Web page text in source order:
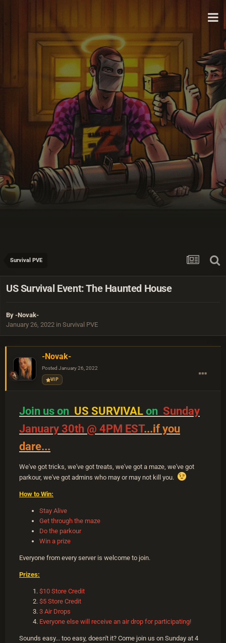
Survival PVE
US Survival Event: The Haunted House
By -Novak-
January 26, 2022 in Survival PVE
-Novak-
Posted January 26, 2022
VIP
Join us on US SURVIVAL on Sunday
January 30th @ 4PM EST...if you
dare...
We've got tricks, we've got treats, we've got a maze, we've got
parkour, we've got admins who may or may not kill you.
How to Win:
Stay Alive
Get through the maze
Do the parkour
Win a prize
Everyone from every server is welcome to join.
Prizes:
$10 Store Credit
$5 Store Credit
3 Air Drops
Everyone else will receive an air drop for participating!
Sounds easy... too easy, doesn't it? Come join us on Sunday at 4